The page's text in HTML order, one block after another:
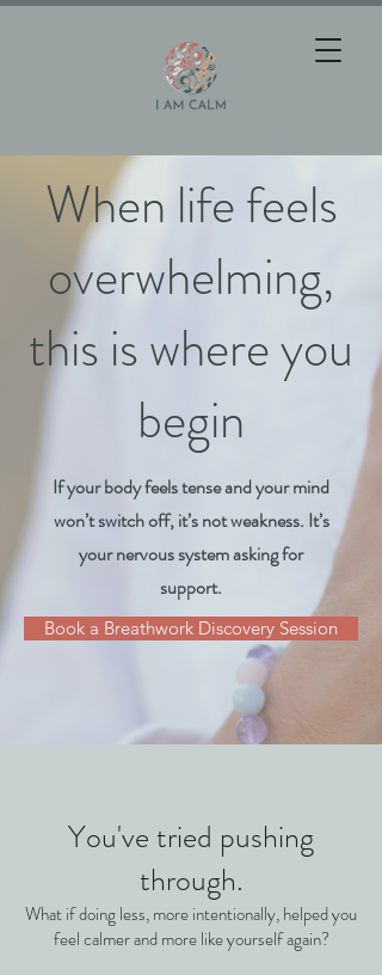
When life feels
overwhelming,
this is where you
begin
If your body feels tense and your mind
won’t switch off, it’s not weakness. It’s
your nervous system asking for
support.
Book a Breathwork Discovery Session
You've tried pushing
through.
What if doing less, more intentionally, helped you
feel calmer and more like yourself again?